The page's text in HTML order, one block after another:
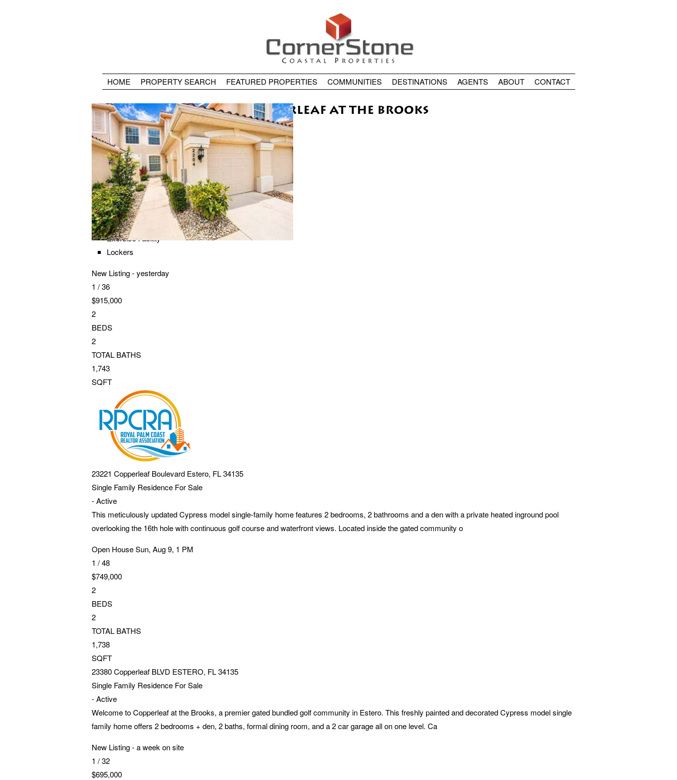
HOME PROPERTY SEARCH FEATURED PROPERTIES COMMUNITIES DESTINATIONS AGENTS ABOUT CONTACT
COPPERLEAF AT THE BROOKS
Golf
Clubhouse
Restaurant
Lighted Tennis Courts
Lighted Bocce Courts
Pool
Spa
Activity Center
Exercise Facility
Lockers
New Listing - yesterday
1 /36
$915,000
2
BEDS
2
TOTAL BATHS
1,743
SQFT
23221 Copperleaf Boulevard Estero, FL34135
Single Family Residence For Sale
-Active
This meticulously updated Cypress model single-family home features 2 bedrooms, 2 bathrooms and a den with a private heated inground pool
overlooking the 16th hole with continuous golf course and waterfront views. Located inside the gated community o
Open House Sun, Aug 9, 1 PM
1 /48
$749,000
2
BEDS
2
TOTAL BATHS
1,738
SQFT
23380 Copperleaf BLVD ESTERO, FL34135
Single Family Residence For Sale
-Active
Welcome to Copperleaf at the Brooks, a premier gated bundled golf community in Estero. This freshly painted and decorated Cypress model single
family home offers 2 bedrooms + den, 2 baths, formal dining room, and a 2 car garage all on one level. Ca
New Listing - a week on site
1 /32
$695,000